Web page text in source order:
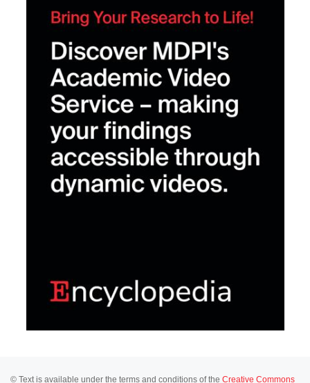
© Text is available under the terms and conditions of the Creative Commons